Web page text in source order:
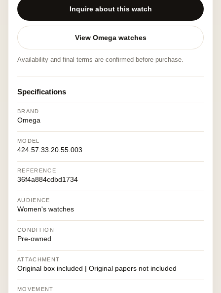
Inquire about this watch
View Omega watches
Availability and final terms are confirmed before purchase.
Specifications
BRAND
Omega
MODEL
424.57.33.20.55.003
REFERENCE
36f4a884cdbd1734
AUDIENCE
Women's watches
CONDITION
Pre-owned
ATTACHMENT
Original box included | Original papers not included
MOVEMENT